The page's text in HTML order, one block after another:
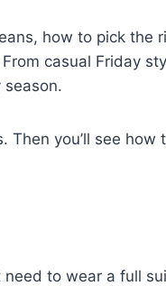
how to pick the
casual Friday
Then you’ll see
need to wear a full